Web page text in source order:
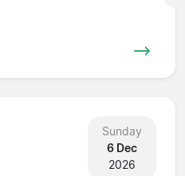
Sunday
6 Dec
2026